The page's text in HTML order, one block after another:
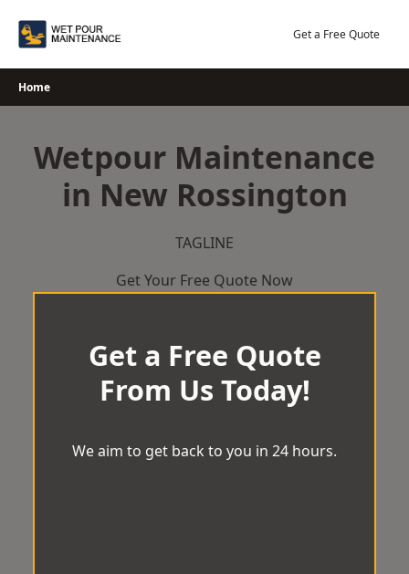
Get a Free Quote
Home
Wetpour Maintenance
in New Rossington
TAGLINE
Get Your Free Quote Now
Get a Free Quote
From Us Today!
We aim to get back to you in 24 hours.